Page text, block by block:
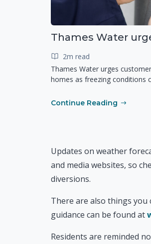
2m read
Thames Water urges
homes as freezing conditions
Continue Reading
Updates on weather
and media websites, so
diversions.
There are also things
guidance can be found at
Residents are reminded